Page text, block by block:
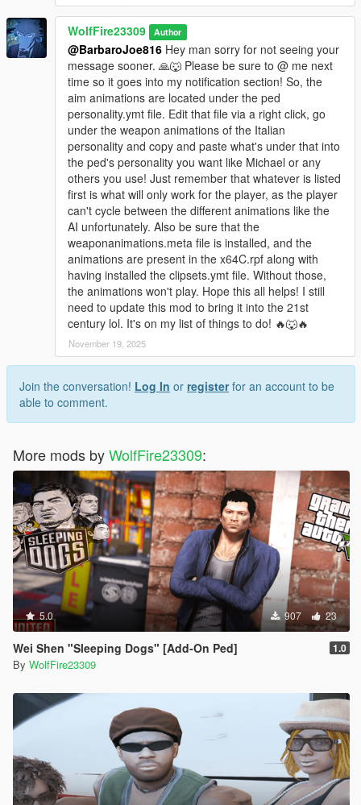
********************************************************************************
************************
Changelog:
- Updated the Install methods to work with current game
version & fix crash issues/corruption.
- Added two new Italian mafia models ~ g_m_y_italian_13 &
g_m_y_italianmafia_03
- Added back in the new gun animations to the mafia loadouts.
- Got rid of the shooting styles as some people were
experiencing crashes as a result.
- Updated the Installer/Uninstaller OIVs
- 16 models in total all added with updated variations/textures!
- 13 voice archives replaced with the Italian's voices from IV
- Fully rigged models with facial animations!
- Full scenario locations & population spawns!
- Custom mafia aims, strafes, and shooting animations made
by me & my brother!
- Blood mapping & UV fixes! (WIP, still not perfected)
v1.1:
- Removed blonde/ginger hair colors for the young Italian
- Added two new locations
- Added new loadouts for the mob boss
- Fixed some floating scenarios
v1.0 - initial release
WolfFire23309 Author
@BarbaroJoe816 Hey man sorry for not seeing your
message sooner. 🙏🐺 Please be sure to @ me next
time so it goes into my notification section! So, the
aim animations are located under the ped
personality.ymt file. Edit that file via a right click, go
under the weapon animations of the Italian
personality and copy and paste what's under that into
the ped's personality you want like Michael or any
others you use! Just remember that whatever is listed
first is what will only work for the player, as the player
can't cycle between the different animations like the
AI unfortunately. Also be sure that the
weaponanimations.meta file is installed, and the
animations are present in the x64C.rpf along with
having installed the clipsets.ymt file. Without those,
the animations won't play. Hope this all helps! I still
need to update this mod to bring it into the 21st
century lol. It's on my list of things to do! 🔥🐺🔥
November 19, 2025
Join the conversation! Log In or registerfor an account to be
able to comment.
More mods byWolfFire23309:
5.0 907 23
Wei Shen "Sleeping Dogs" [Add-On Ped] 1.0
By WolfFire23309